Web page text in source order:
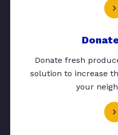
Donate fresh
solution to increase
your